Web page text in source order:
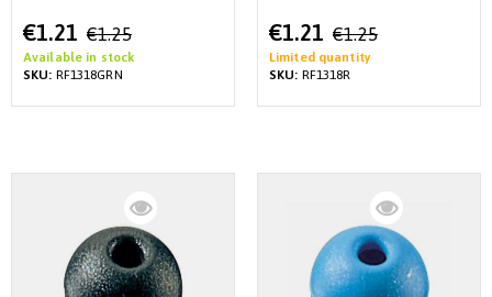
Special
Price
€1.21 €1.25
Available in stock
SKU: RF1318GRN
Special
Price
€1.21 €1.25
Limited quantity
SKU: RF1318R